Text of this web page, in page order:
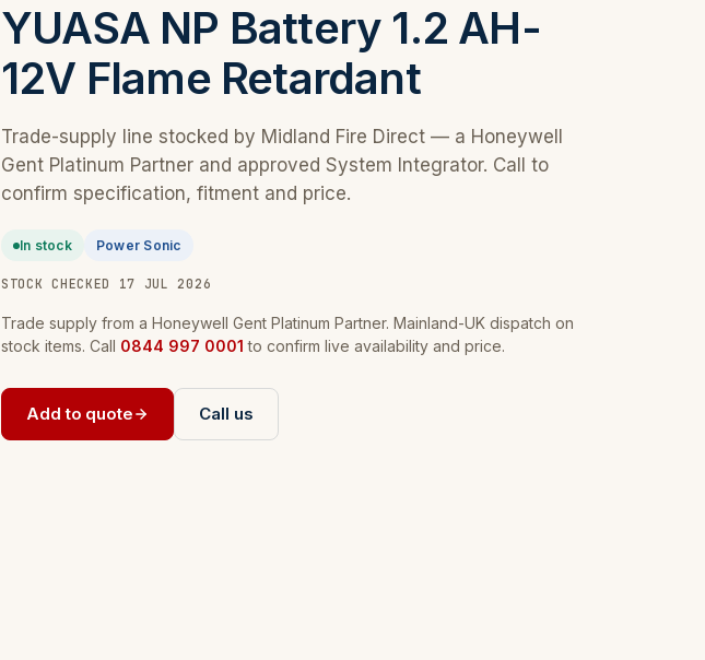
YUASA NP Battery 1.2 AH-
12V Flame Retardant
Trade-supply line stocked by Midland Fire Direct — a Honeywell
Gent Platinum Partner and approved System Integrator. Call to
confirm specification, fitment and price.
In stock Power Sonic
STOCK CHECKED 17 JUL 2026
Trade supply from a Honeywell Gent Platinum Partner. Mainland-UK dispatch on
stock items. Call 0844 997 0001 to confirm live availability and price.
Add to quote Call us